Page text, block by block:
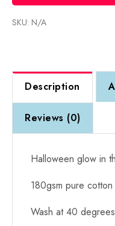
Pumpkin
Face
(unisex)
quantity
SKU: N/A
Description
Reviews (0)
Halloween glow in
180gsm pure cotton
Wash at 40